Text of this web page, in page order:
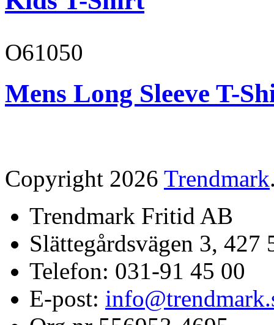
O61050
Mens Long Sleeve T-
Copyright 2026 Trendmark
Trendmark Fritid AB
Slättegårdsvägen 3,
Telefon: 031-91 45 00
E-post: